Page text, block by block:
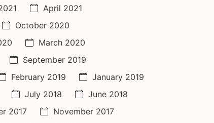
April 2021
October 2020
March 2020
September 2019
February 2019
January 2019
July 2018
June 2018
2017
November 2017